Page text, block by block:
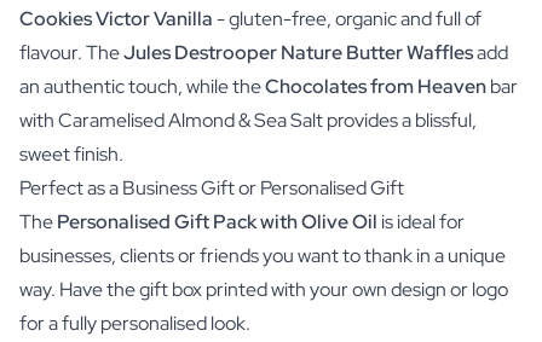
Cookies Victor Vanilla- gluten-free, organic and full of
flavour. TheJules Destrooper Nature Butter Wafflesadd
an authentic touch, while theChocolates from Heavenbar
withCaramelised Almond & Sea Saltprovides a blissful,
sweet finish.
Perfect as a Business Gift or Personalised Gift
ThePersonalised Gift Pack with Olive Oil is ideal for
businesses, clients or friends you want to thank in a unique
way. Have the gift box printed with your own design or logo
for a fully personalised look.